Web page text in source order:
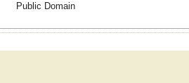
Public Domain